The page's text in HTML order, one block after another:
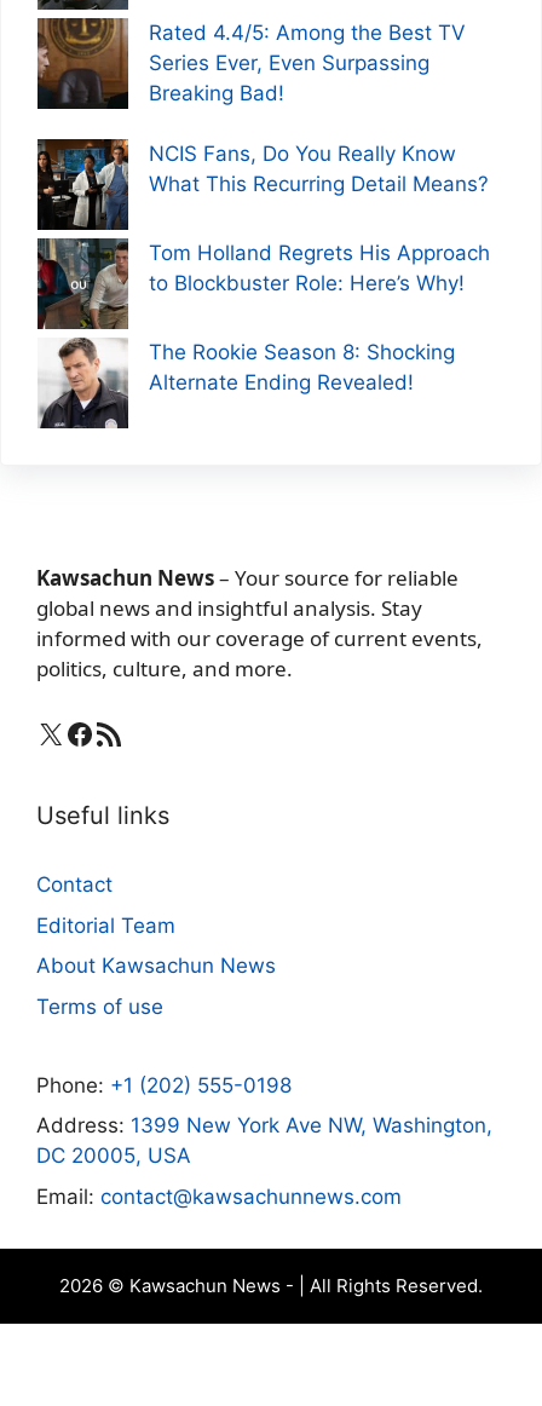
Rated 4.4/5: Among the Best TV
Series Ever, Even Surpassing
Breaking Bad!
NCIS Fans, Do You Really Know
What This Recurring Detail Means?
Tom Holland Regrets His Approach
to Blockbuster Role: Here’s Why!
The Rookie Season 8: Shocking
Alternate Ending Revealed!
Kawsachun News– Your source for reliable
global news and insightful analysis. Stay
informed with our coverage of current events,
politics, culture, and more.
X Facebook
RSS Feed
Useful links
Contact
Editorial Team
About Kawsachun News
Terms of use
Phone: +1 (202) 555-0198
Address: 1399 New York Ave NW, Washington,
DC 20005, USA
Email: contact@kawsachunnews.com
2026 © Kawsachun News - | All Rights Reserved.